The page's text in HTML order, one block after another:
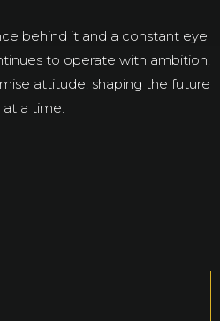
behind it and a constant eye
to operate with ambition,
attitude, shaping the future
at a time.